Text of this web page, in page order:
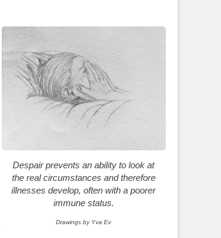
Despair prevents an ability to look at
the real circumstances and therefore
illnesses develop, often with a poorer
immune status.
Drawings by Yva Ev